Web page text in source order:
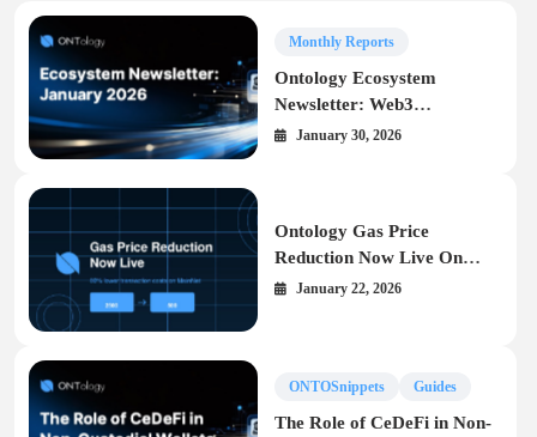
Monthly Reports
Ontology Ecosystem
Newsletter: Web3
Infrastructure Highlights –
January 30, 2026
Ontology Gas Price
Reduction Now Live On
MainNet
January 22, 2026
ONTOSnippets Guides
The Role of CeDeFi in Non-